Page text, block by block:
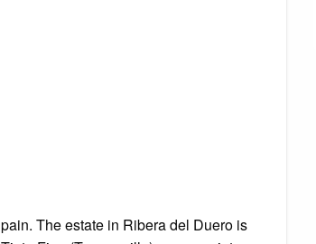
The estate in Ribera del Duero is